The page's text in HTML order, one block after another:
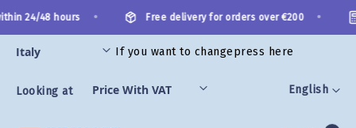
to
Content
Language
English
24/48 hours Free delivery for orders over €200
If you want to changepress here
Looking at